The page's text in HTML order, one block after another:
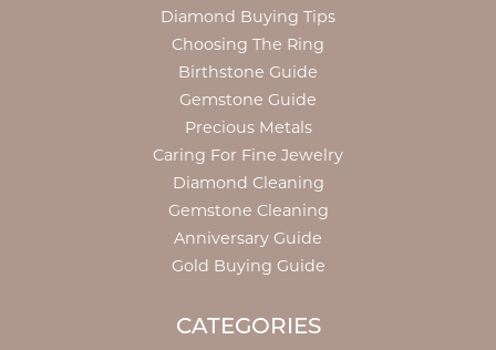
Diamond Buying Tips
Choosing The Ring
Birthstone Guide
Gemstone Guide
Precious Metals
Caring For Fine Jewelry
Diamond Cleaning
Gemstone Cleaning
Anniversary Guide
Gold Buying Guide
CATEGORIES